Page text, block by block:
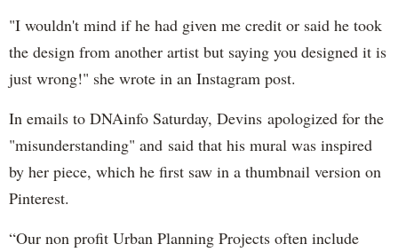
"I wouldn't mind if he had given me credit or said he took
the design from another artist but saying you designed it is
just wrong!" she wrote in an Instagram post.
In emails to DNAinfo Saturday, Devins apologized for the
"misunderstanding" and said that his mural was inspired
by her piece, which he first saw in a thumbnail version on
Pinterest.
“Our non profit Urban Planning Projects often include